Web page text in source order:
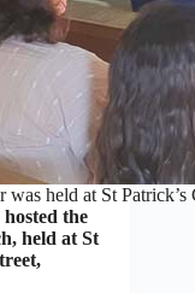
held at St
the
held at St